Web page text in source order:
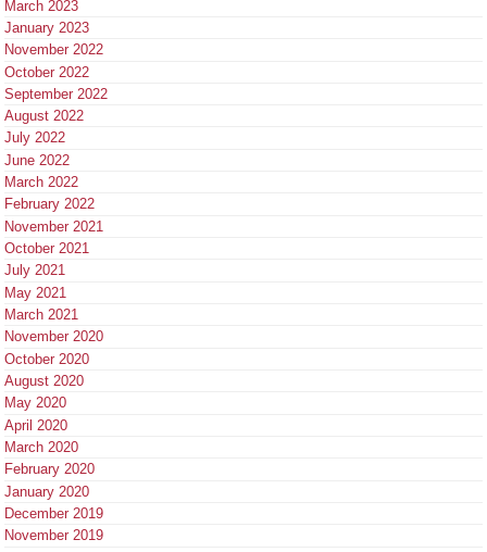
March 2023
January 2023
November 2022
October 2022
September 2022
August 2022
July 2022
June 2022
March 2022
February 2022
November 2021
October 2021
July 2021
May 2021
March 2021
November 2020
October 2020
August 2020
May 2020
April 2020
March 2020
February 2020
January 2020
December 2019
November 2019